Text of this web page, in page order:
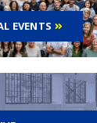
EVENTS